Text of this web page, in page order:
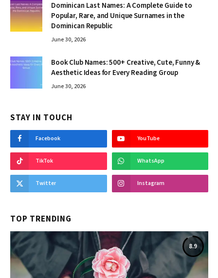
Dominican Last Names: A Complete Guide to
Popular, Rare, and Unique Surnames in the
Dominican Republic
June 30, 2026
Book Club Names: 500+ Creative, Cute, Funny &
Aesthetic Ideas for Every Reading Group
June 30, 2026
STAY IN TOUCH
Facebook YouTube
TikTok WhatsApp
Twitter Instagram
TOP TRENDING
8.9